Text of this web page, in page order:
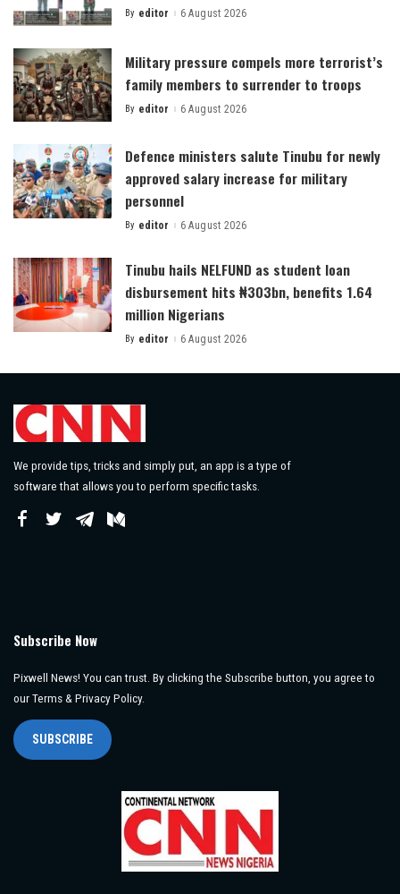
Posted
By editor 6 August 2026
Military pressure compels more terrorist’s
family members to surrender to troops
Posted
By editor 6 August 2026
Defence ministers salute Tinubu for newly
approved salary increase for military
personnel
Posted
By editor 6 August 2026
Tinubu hails NELFUND as student loan
disbursement hits ₦303bn, benefits 1.64
million Nigerians
Posted
By editor 6 August 2026
We provide tips, tricks and simply put, an app is a type of
software that allows you to perform specific tasks.
Subscribe Now
Pixwell News! You can trust. By clicking the Subscribe button, you agree to
our Terms & Privacy Policy.
SUBSCRIBE